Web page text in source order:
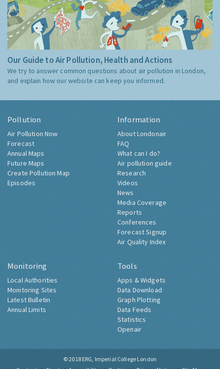
Our Guide to Air Pollution, Health and Actions
We try to answer common questions about air pollution in London,
and explain how our website can keep you informed.
Pollution
Air Pollution Now
Forecast
Annual Maps
Future Maps
Create Pollution Map
Episodes
Information
About Londonair
FAQ
What can I do?
Air pollution guide
Research
Videos
News
Media Coverage
Reports
Conferences
Forecast Signup
Air Quality Index
Monitoring
Local Authorities
Monitoring Sites
Latest Bulletin
Annual Limits
Tools
Apps & Widgets
Data Download
Graph Plotting
Data Feeds
Statistics
Openair
© 2018 ERG, Imperial College London